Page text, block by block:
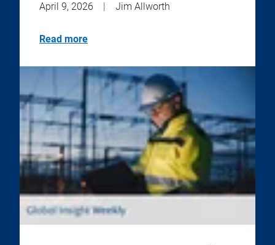
April 9, 2026 Jim Allworth
Read more